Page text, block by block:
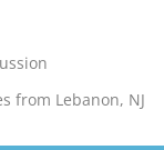
from Lebanon, NJ